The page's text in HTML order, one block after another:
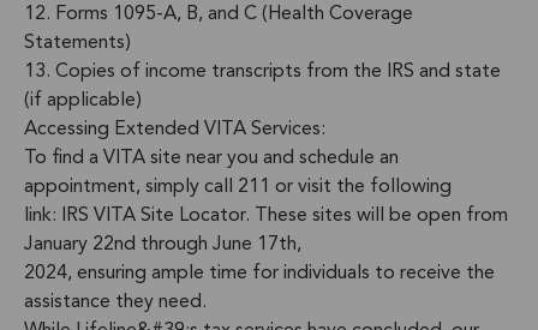
12. Forms 1095-A, B, and C (Health Coverage
Statements)
13. Copies of income transcripts from the IRS and state
(if applicable)
Accessing Extended VITA Services:
To find a VITA site near you and schedule an
appointment, simply call 211 or visit the following
link: IRS VITA Site Locator. These sites will be open from
January 22nd through June 17th,
2024, ensuring ample time for individuals to receive the
assistance they need.